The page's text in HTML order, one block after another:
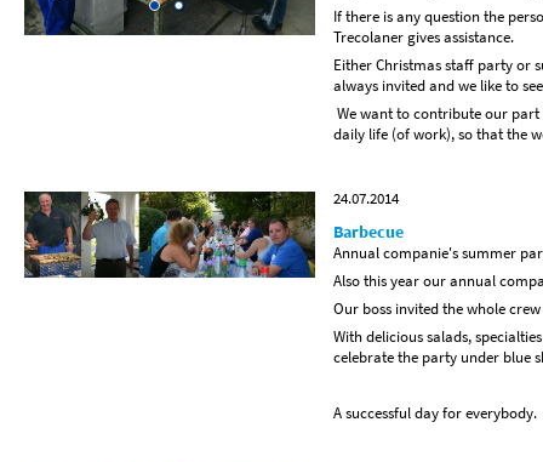
If there is any question the
Trecolaner gives assistance.
Either Christmas staff party or
always invited and we like to
We want to contribute our
daily life (of work), so that the
24.07.2014
Barbecue
Annual companie's summer
Also this year our annual
Our boss invited the whole
With delicious salads,
celebrate the party under blue
A successful day for everybody.